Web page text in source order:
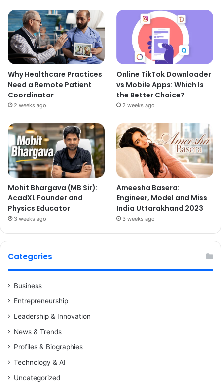
Why Healthcare Practices
Need a Remote Patient
Coordinator
2 weeks ago
Online TikTok Downloader
vs Mobile Apps: Which Is
the Better Choice?
2 weeks ago
Mohit Bhargava (MB Sir):
AcadXL Founder and
Physics Educator
3 weeks ago
Ameesha Basera:
Engineer, Model and Miss
India Uttarakhand 2023
3 weeks ago
Categories
Business
Entrepreneurship
Leadership & Innovation
News & Trends
Profiles & Biographies
Technology & AI
Uncategorized